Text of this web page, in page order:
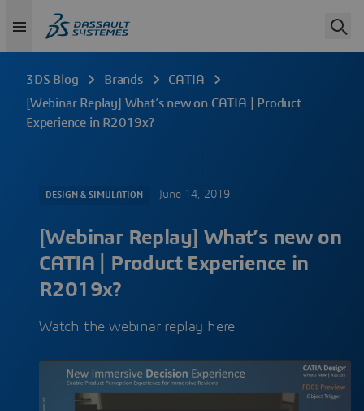
3DS Blog Brands
CATIA
[Webinar Replay] What’s new on CATIA | Product
Experience in R2019x?
DESIGN & SIMULATION June 14, 2019
[Webinar Replay] What’s new on
CATIA | Product Experience in
R2019x?
Watch the webinar replay here